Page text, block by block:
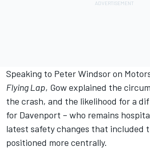
Speaking to Peter Windsor on
Flying Lap, Gow explained the
the crash, and the likelihood for a
for Davenport – who remains
latest safety changes that included
positioned more centrally.